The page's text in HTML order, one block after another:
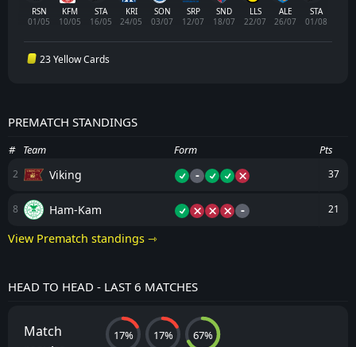
RSN
01/05
KFM
10/05
STA
16/05
KRI
24/05
SON
03/07
SRP
12/07
SND
18/07
LLS
22/07
ALE
26/07
STA
01/08
23 Yellow Cards
PREMATCH STANDINGS
# Team Form Pts
2 Viking - 37
8 Ham-Kam - 21
View Prematch standings ⇾
HEAD TO HEAD - LAST 6 MATCHES
Match
17% 17% 67%